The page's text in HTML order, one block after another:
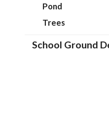
Pond
Trees
School Ground